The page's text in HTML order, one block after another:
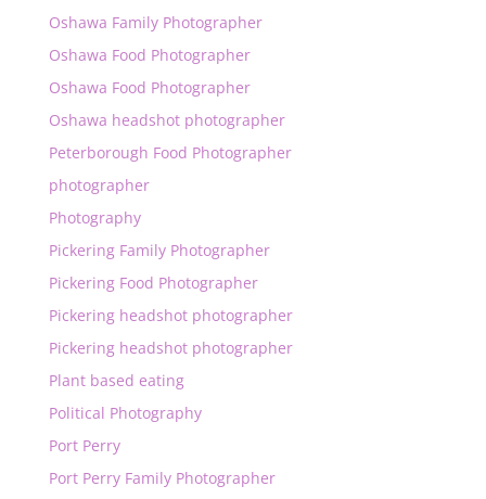
Oshawa Family Photographer
Oshawa Food Photographer
Oshawa Food Photographer
Oshawa headshot photographer
Peterborough Food Photographer
photographer
Photography
Pickering Family Photographer
Pickering Food Photographer
Pickering headshot photographer
Pickering headshot photographer
Plant based eating
Political Photography
Port Perry
Port Perry Family Photographer